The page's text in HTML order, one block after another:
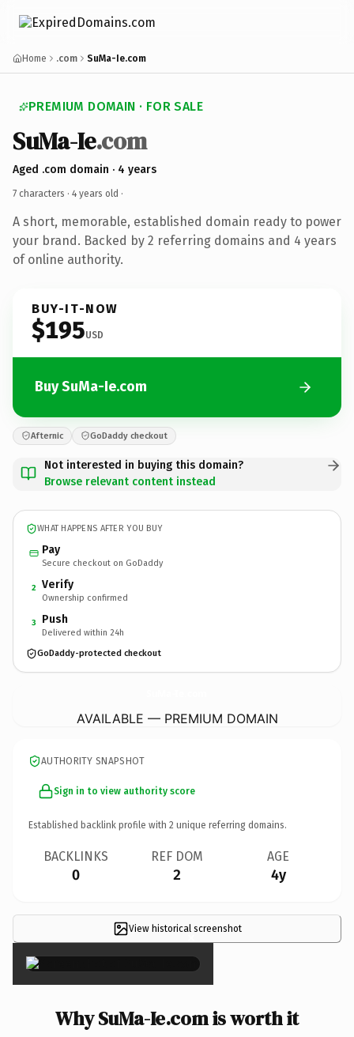
Home .com SuMa-Ie.com
PREMIUM DOMAIN · FOR SALE
SuMa-Ie.com
Aged .com domain · 4 years
7 characters · 4 years old ·
A short, memorable, established domain ready to power
your brand. Backed by 2 referring domains and 4 years
of online authority.
BUY-IT-NOW
$195USD
Buy SuMa-Ie.com
Afternic GoDaddy checkout
Not interested in buying this domain?
Browse relevant content instead
WHAT HAPPENS AFTER YOU BUY
Pay
Secure checkout on GoDaddy
2 Verify
Ownership confirmed
3 Push
Delivered within 24h
GoDaddy-protected checkout
AVAILABLE — PREMIUM DOMAIN
AUTHORITY SNAPSHOT
Sign in to view authority score
Established backlink profile with 2 unique referring domains.
BACKLINKS
0
REF DOM
2
AGE
4y
View historical screenshot
×
Why SuMa-Ie.com is worth it